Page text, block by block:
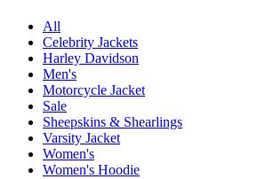
All
Celebrity Jackets
Harley Davidson
Men's
Motorcycle Jacket
Sale
Sheepskins & Shearlings
Varsity Jacket
Women's
Women's Hoodie